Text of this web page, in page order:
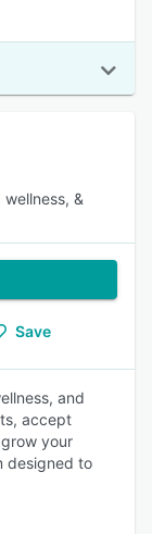
&
Save
and
accept
your
designed to